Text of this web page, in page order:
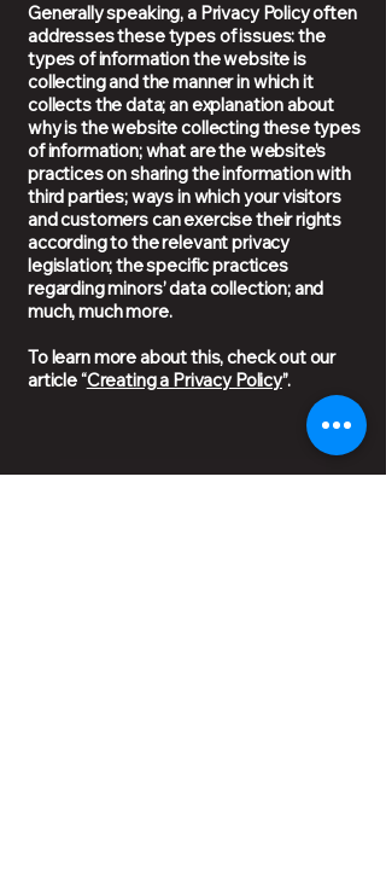
Generally speaking, a Privacy Policy often
addresses these types of issues: the
types of information the website is
collecting and the manner in which it
collects the data; an explanation about
why is the website collecting these types
of information; what are the website’s
practices on sharing the information with
third parties; ways in which your visitors
and customers can exercise their rights
according to the relevant privacy
legislation; the specific practices
regarding minors’ data collection; and
much, much more.
To learn more about this, check out our
article “Creating a Privacy Policy”.